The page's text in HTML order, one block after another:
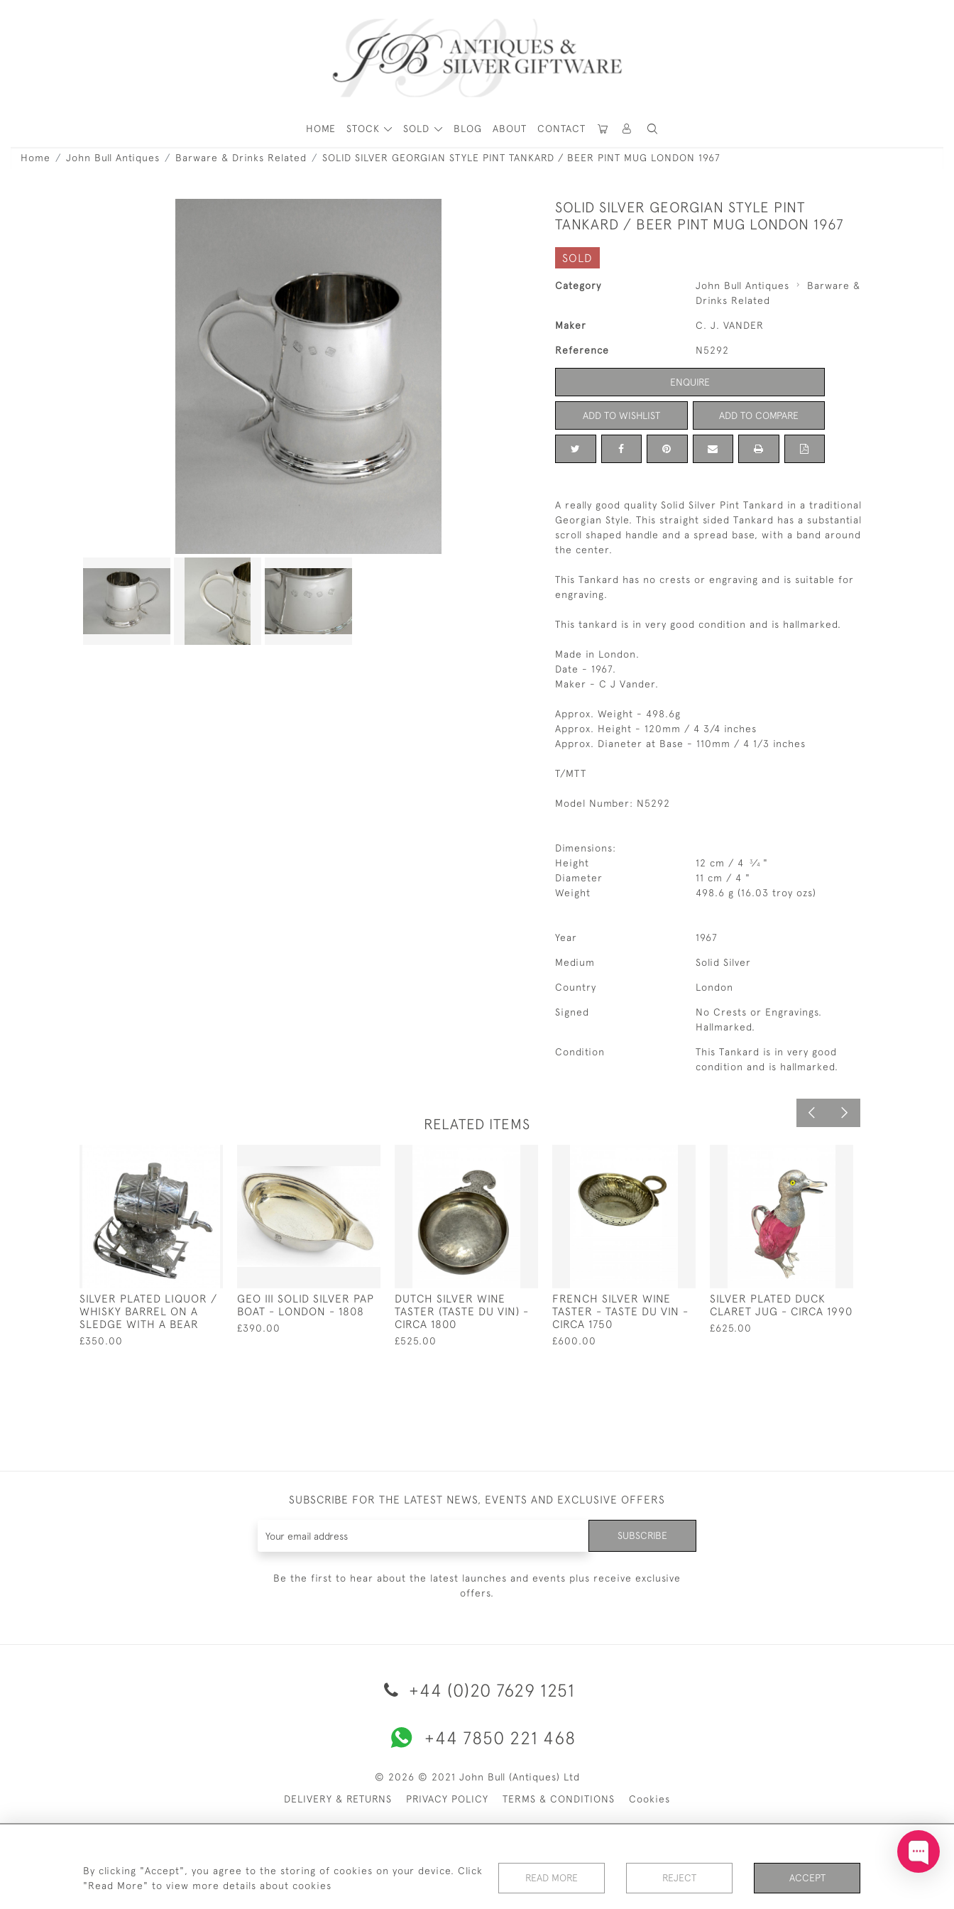
HOME STOCK SOLD BLOG ABOUT CONTACT
Home John Bull Antiques Barware & Drinks Related SOLID SILVER GEORGIAN STYLE PINT TANKARD / BEER PINT MUG LONDON 1967
SOLID SILVER GEORGIAN STYLE PINT
TANKARD / BEER PINT MUG LONDON 1967
SOLD
Category John Bull Antiques
Barware &
Drinks Related
Maker C. J. VANDER
Reference N5292
ENQUIRE
ADD TO WISHLIST ADD TO COMPARE
A really good quality Solid Silver Pint Tankard in a traditional
Georgian Style. This straight sided Tankard has a substantial
scroll shaped handle and a spread base, with a band around
the center.
This Tankard has no crests or engraving and is suitable for
engraving.
This tankard is in very good condition and is hallmarked.
Made in London.
Date - 1967.
Maker - C J Vander.
Approx. Weight - 498.6g
Approx. Height - 120mm / 4 3/4 inches
Approx. Dianeter at Base - 110mm / 4 1/3 inches
T/MTT
Model Number: N5292
Dimensions:
Height
12 cm / 4 3⁄4 "
Diameter
11 cm / 4 "
Weight
498.6 g (16.03 troy ozs)
Year 1967
Medium Solid Silver
Country London
Signed
No Crests or Engravings.
Hallmarked.
Condition
This Tankard is in very good
condition and is hallmarked.
RELATED ITEMS
SILVER PLATED LIQUOR /
WHISKY BARREL ON A
SLEDGE WITH A BEAR
£350.00
GEO III SOLID SILVER PAP
BOAT - LONDON - 1808
£390.00
DUTCH SILVER WINE
TASTER (TASTE DU VIN) -
CIRCA 1800
£525.00
FRENCH SILVER WINE
TASTER - TASTE DU VIN -
CIRCA 1750
£600.00
SILVER PLATED DUCK
CLARET JUG - CIRCA 1990
£625.00
SUBSCRIBE FOR THE LATEST NEWS, EVENTS AND EXCLUSIVE OFFERS
SUBSCRIBE
Be the first to hear about the latest launches and events plus receive exclusive
offers.
+44 (0)20 7629 1251
+44 7850 221 468
© 2026 © 2021 John Bull (Antiques) Ltd
DELIVERY & RETURNS
PRIVACY POLICY TERMS & CONDITIONS Cookies
By clicking "Accept", you agree to the storing of cookies on your device. Click
"Read More" to view more details about cookies
READ MORE REJECT ACCEPT